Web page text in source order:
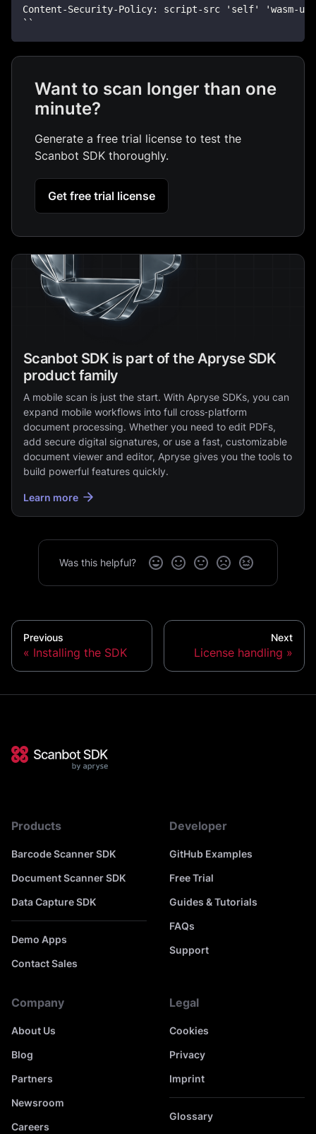
Content-Security-Policy: script-src 'self' 'wasm-
``
Want to scan longer than one
minute?
Generate a free trial license to test the
Scanbot SDK thoroughly.
Get free trial license
Scanbot SDK is part of the Apryse SDK
product family
A mobile scan is just the start. With Apryse SDKs, you can
expand mobile workflows into full cross‑platform
document processing. Whether you need to edit PDFs,
add secure digital signatures, or use a fast, customizable
document viewer and editor, Apryse gives you the tools to
build powerful features quickly.
Learn more
Was this helpful?
Previous
Installing the SDK
Next
License handling
Products
Barcode Scanner SDK
Document Scanner SDK
Data Capture SDK
Demo Apps
Contact Sales
Developer
GitHub Examples
Free Trial
Guides & Tutorials
FAQs
Support
Company
About Us
Blog
Partners
Newsroom
Careers
Legal
Cookies
Privacy
Imprint
Glossary